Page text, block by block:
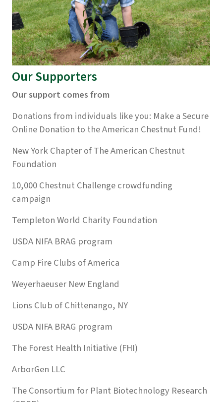
Our Supporters
Our support comes from
Donations from individuals like you: Make a Secure
Online Donation to the American Chestnut Fund!
New York Chapter of The American Chestnut
Foundation
10,000 Chestnut Challenge crowdfunding
campaign
Templeton World Charity Foundation
USDA NIFA BRAG program
Camp Fire Clubs of America
Weyerhaeuser New England
Lions Club of Chittenango, NY
USDA NIFA BRAG program
The Forest Health Initiative (FHI)
ArborGen LLC
The Consortium for Plant Biotechnology Research